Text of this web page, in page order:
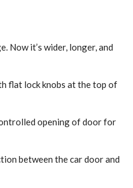
Now it’s wider, longer, and
flat lock knobs at the top of
opening of door for
between the car door and